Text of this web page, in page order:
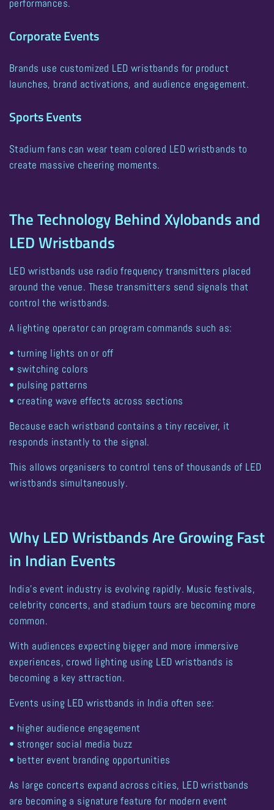
performances.
Corporate Events
Brands use customized LED wristbands for product
launches, brand activations, and audience engagement.
Sports Events
Stadium fans can wear team colored LED wristbands to
create massive cheering moments.
The Technology Behind Xylobands and
LED Wristbands
LED wristbands use radio frequency transmitters placed
around the venue. These transmitters send signals that
control the wristbands.
A lighting operator can program commands such as:
• turning lights on or off
• switching colors
• pulsing patterns
• creating wave effects across sections
Because each wristband contains a tiny receiver, it
responds instantly to the signal.
This allows organisers to control tens of thousands of LED
wristbands simultaneously.
Why LED Wristbands Are Growing Fast
in Indian Events
India’s event industry is evolving rapidly. Music festivals,
celebrity concerts, and stadium tours are becoming more
common.
With audiences expecting bigger and more immersive
experiences, crowd lighting using LED wristbands is
becoming a key attraction.
Events using LED wristbands in India often see:
• higher audience engagement
• stronger social media buzz
• better event branding opportunities
As large concerts expand across cities, LED wristbands
are becoming a signature feature for modern event